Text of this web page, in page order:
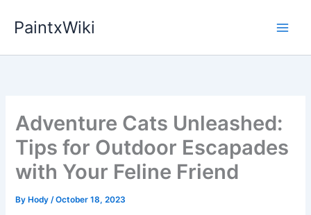
PaintxWiki
Adventure Cats Unleashed:
Tips for Outdoor Escapades
with Your Feline Friend
By Hody/October 18, 2023